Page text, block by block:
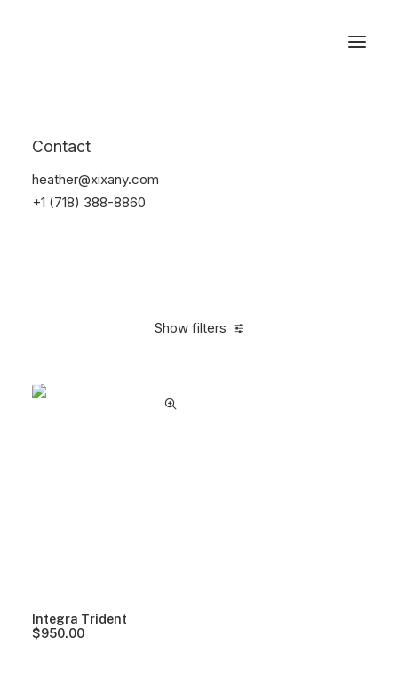
Contact
heather@xixany.com
+1 (718) 388-8860
Show filters
Integra Trident
$950.00